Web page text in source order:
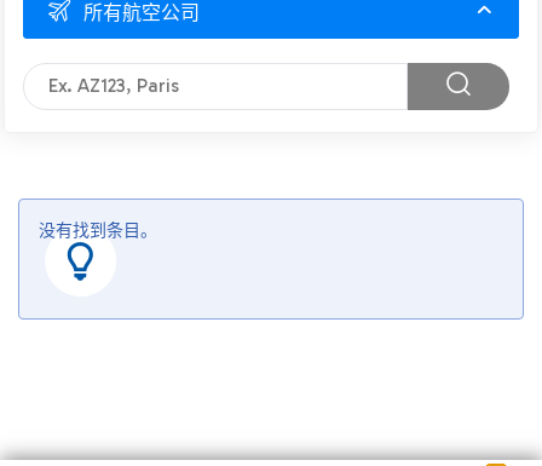
所有航空公司
没有找到条目。